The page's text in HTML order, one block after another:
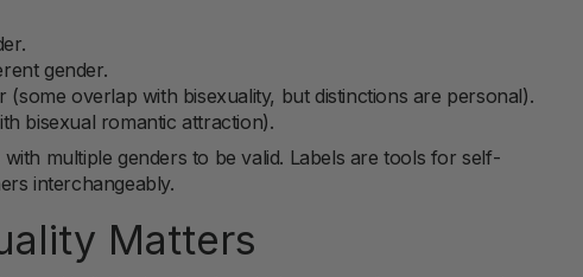
gender.
overlap with bisexuality, but distinctions are personal).
bisexual romantic attraction).
multiple genders to be valid. Labels are tools for self-
interchangeably.
Matters